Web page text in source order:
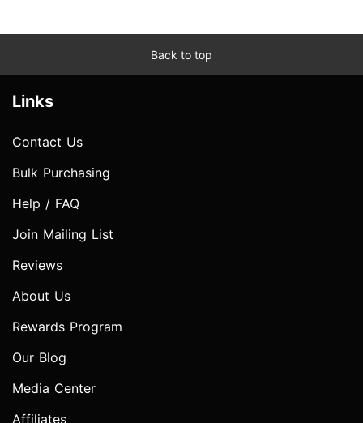
Back to top
Links
Contact Us
Bulk Purchasing
Help / FAQ
Join Mailing List
Reviews
About Us
Rewards Program
Our Blog
Media Center
Affiliates